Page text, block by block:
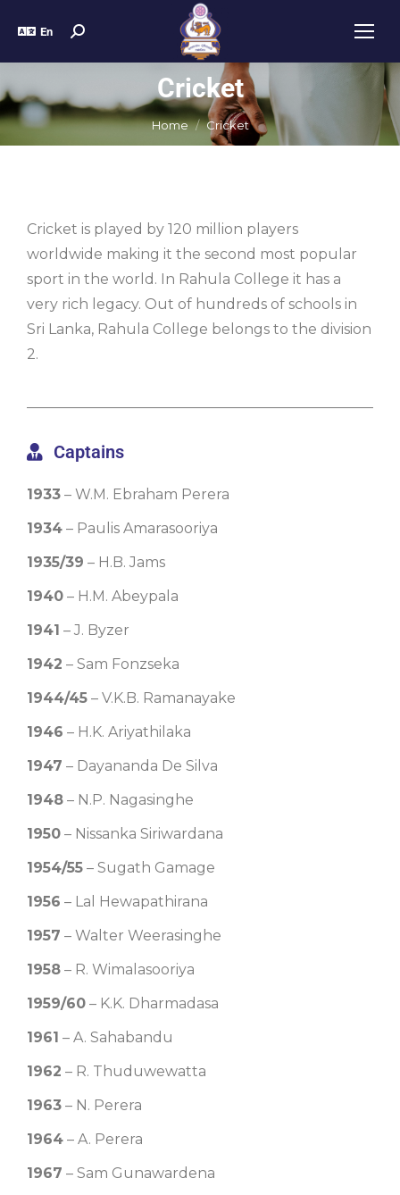
En
Cricket
You are here:
Home Cricket
Cricket is played by 120 million players
worldwide making it the second most popular
sport in the world. In Rahula College it has a
very rich legacy. Out of hundreds of schools in
Sri Lanka, Rahula College belongs to the division
2.
Captains
1933 – W.M. Ebraham Perera
1934 – Paulis Amarasooriya
1935/39 – H.B. Jams
1940 – H.M. Abeypala
1941 – J. Byzer
1942 – Sam Fonzseka
1944/45 – V.K.B. Ramanayake
1946 – H.K. Ariyathilaka
1947 – Dayananda De Silva
1948 – N.P. Nagasinghe
1950 – Nissanka Siriwardana
1954/55 – Sugath Gamage
1956 – Lal Hewapathirana
1957 – Walter Weerasinghe
1958 – R. Wimalasooriya
1959/60 – K.K. Dharmadasa
1961 – A. Sahabandu
1962 – R. Thuduwewatta
1963 – N. Perera
1964 – A. Perera
1967 – Sam Gunawardena